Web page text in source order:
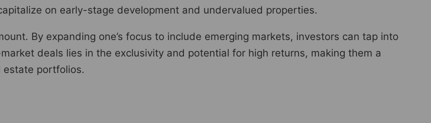
on early-stage development and undervalued properties.
By expanding one’s focus to include emerging markets, investors can tap into
deals lies in the exclusivity and potential for high returns, making them a
estate portfolios.